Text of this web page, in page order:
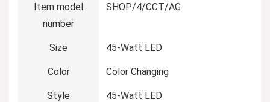
Item model
number
‎SHOP/4/CCT/AG
Size ‎45-Watt LED
Color ‎Color Changing
Style ‎45-Watt LED